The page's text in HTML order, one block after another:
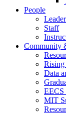
People
Staff
Community
Rising
Data
EECS
MIT